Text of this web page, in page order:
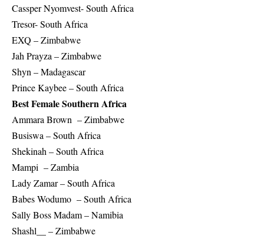
Cassper Nyomvest- South Africa
Tresor- South Africa
EXQ – Zimbabwe
Jah Prayza – Zimbabwe
Shyn – Madagascar
Prince Kaybee – South Africa
Best Female Southern Africa
Ammara Brown – Zimbabwe
Busiswa – South Africa
Shekinah – South Africa
Mampi – Zambia
Lady Zamar – South Africa
Babes Wodumo – South Africa
Sally Boss Madam – Namibia
Shashl__ – Zimbabwe